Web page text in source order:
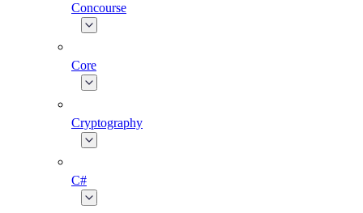
Concourse
Core
Cryptography
C#